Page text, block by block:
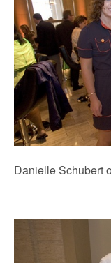
Danielle Schubert